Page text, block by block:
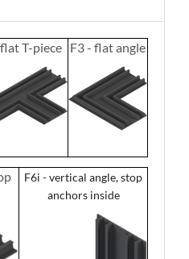
T-piece F3 - flat angle
F6i - vertical angle, stop
anchors inside